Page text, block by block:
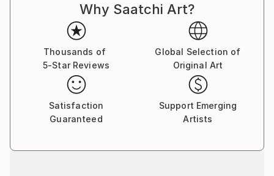
Why Saatchi Art?
Thousands of
5-Star Reviews
Global Selection of
Original Art
Satisfaction
Guaranteed
Support Emerging
Artists